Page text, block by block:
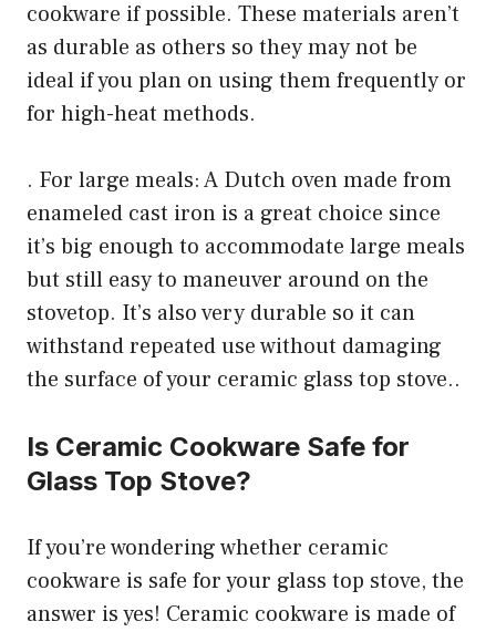
cookware if possible. These materials aren’t
as durable as others so they may not be
ideal if you plan on using them frequently or
for high-heat methods.
. For large meals: A Dutch oven made from
enameled cast iron is a great choice since
it’s big enough to accommodate large meals
but still easy to maneuver around on the
stovetop. It’s also very durable so it can
withstand repeated use without damaging
the surface of your ceramic glass top stove..
Is Ceramic Cookware Safe for
Glass Top Stove?
If you’re wondering whether ceramic
cookware is safe for your glass top stove, the
answer is yes! Ceramic cookware is made of